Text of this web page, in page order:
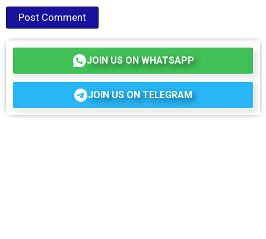
JOIN US ON WHATSAPP
JOIN US ON TELEGRAM